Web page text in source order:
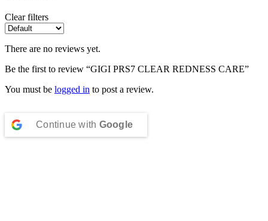
Clear filters
There are no reviews yet.
Be the first to review “GIGI PRS7 CLEAR REDNESS CARE”
You must be logged in to post a review.
Continue with Google